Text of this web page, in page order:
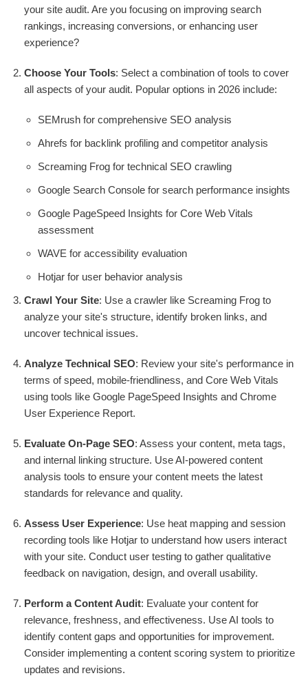
your site audit. Are you focusing on improving search
rankings, increasing conversions, or enhancing user
experience?
Choose Your Tools: Select a combination of tools to cover
all aspects of your audit. Popular options in 2026 include:
SEMrush for comprehensive SEO analysis
Ahrefs for backlink profiling and competitor analysis
Screaming Frog for technical SEO crawling
Google Search Console for search performance insights
Google PageSpeed Insights for Core Web Vitals
assessment
WAVE for accessibility evaluation
Hotjar for user behavior analysis
Crawl Your Site: Use a crawler like Screaming Frog to
analyze your site's structure, identify broken links, and
uncover technical issues.
Analyze Technical SEO: Review your site's performance in
terms of speed, mobile-friendliness, and Core Web Vitals
using tools like Google PageSpeed Insights and Chrome
User Experience Report.
Evaluate On-Page SEO: Assess your content, meta tags,
and internal linking structure. Use AI-powered content
analysis tools to ensure your content meets the latest
standards for relevance and quality.
Assess User Experience: Use heat mapping and session
recording tools like Hotjar to understand how users interact
with your site. Conduct user testing to gather qualitative
feedback on navigation, design, and overall usability.
Perform a Content Audit: Evaluate your content for
relevance, freshness, and effectiveness. Use AI tools to
identify content gaps and opportunities for improvement.
Consider implementing a content scoring system to prioritize
updates and revisions.